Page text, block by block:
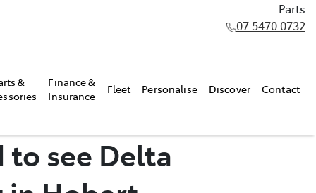
Parts
07 5470 0732
&
Finance &
Insurance
Fleet Personalise Discover Contact
to see Delta